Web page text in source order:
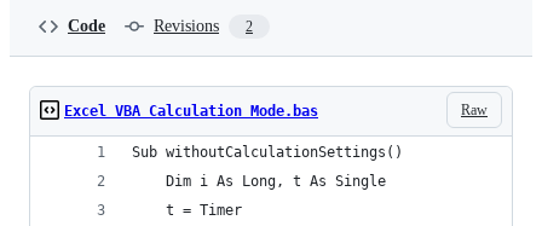
Code Revisions 2
Raw
Excel VBA Calculation Mode.bas
Sub withoutCalculationSettings()
    Dim i As Long, t As Single
    t = Timer